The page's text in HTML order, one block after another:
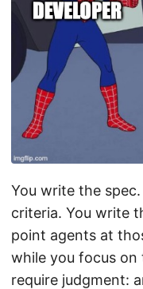
You write the
criteria. You write
point agents at
while you focus
require judgment: